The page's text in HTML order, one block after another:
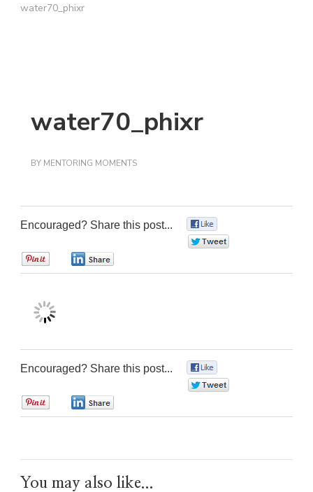
water70_phixr
water70_phixr
BY MENTORING MOMENTS
Encouraged? Share this post...
Encouraged? Share this post...
You may also like...